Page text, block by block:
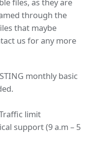
through the
that maybe
us for any more
monthly basic
limit
support (9 a.m – 5